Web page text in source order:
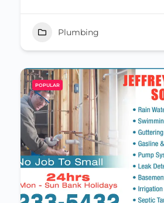
Plumbing
POPULAR